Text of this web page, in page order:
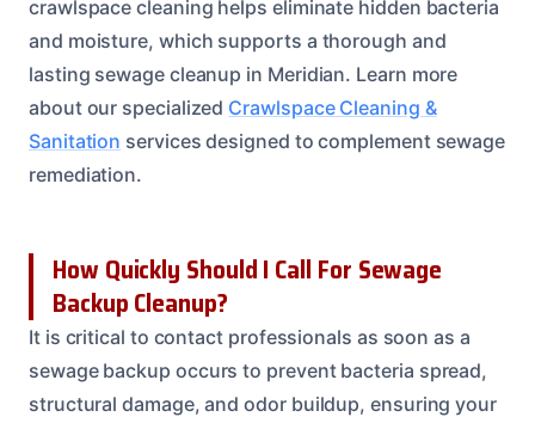
crawlspace cleaning helps eliminate hidden bacteria
and moisture, which supports a thorough and
lasting sewage cleanup in Meridian. Learn more
about our specialized Crawlspace Cleaning &
Sanitation services designed to complement sewage
remediation.
How Quickly Should I Call For Sewage
Backup Cleanup?
It is critical to contact professionals as soon as a
sewage backup occurs to prevent bacteria spread,
structural damage, and odor buildup, ensuring your